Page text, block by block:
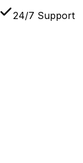
24/7 Support